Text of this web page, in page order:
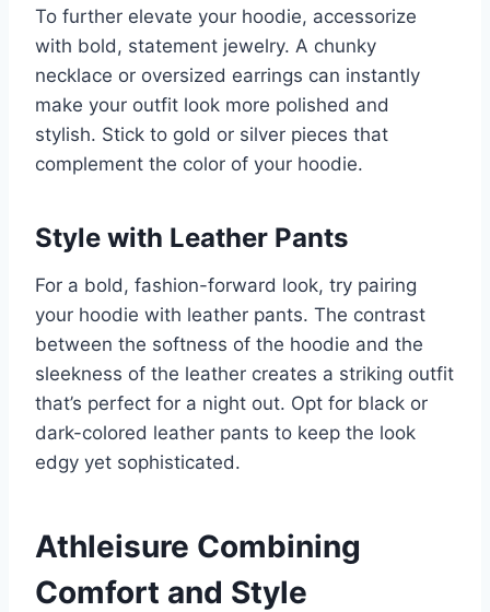
To further elevate your hoodie, accessorize
with bold, statement jewelry. A chunky
necklace or oversized earrings can instantly
make your outfit look more polished and
stylish. Stick to gold or silver pieces that
complement the color of your hoodie.
Style with Leather Pants
For a bold, fashion-forward look, try pairing
your hoodie with leather pants. The contrast
between the softness of the hoodie and the
sleekness of the leather creates a striking outfit
that’s perfect for a night out. Opt for black or
dark-colored leather pants to keep the look
edgy yet sophisticated.
Athleisure Combining
Comfort and Style